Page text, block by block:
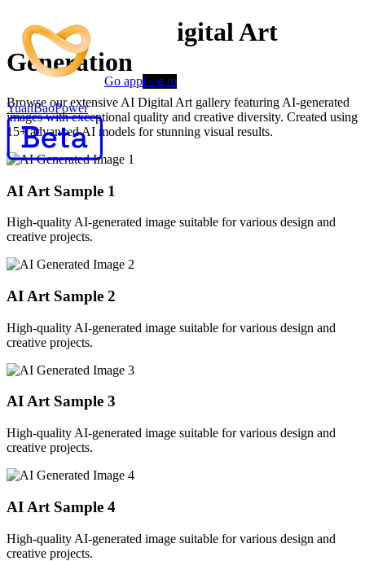
YuanBaoPower
Go appLog in
Advanced AI Digital Art
Generation
Browse our extensive AI Digital Art gallery featuring AI-generated
images with exceptional quality and creative diversity. Created using
15+ advanced AI models for stunning visual results.
AI Art Sample 1
High-quality AI-generated image suitable for various design and
creative projects.
AI Art Sample 2
High-quality AI-generated image suitable for various design and
creative projects.
AI Art Sample 3
High-quality AI-generated image suitable for various design and
creative projects.
AI Art Sample 4
High-quality AI-generated image suitable for various design and
creative projects.